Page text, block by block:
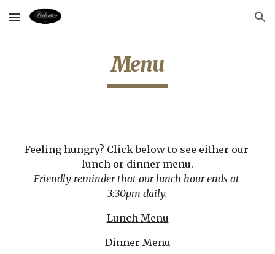
Skip to main content Skip to navigation
Menu
Feeling hungry? Click below to see either our
lunch or dinner menu.
Friendly reminder that our lunch hour ends at
3:30pm daily.
Lunch Menu
Dinner Menu